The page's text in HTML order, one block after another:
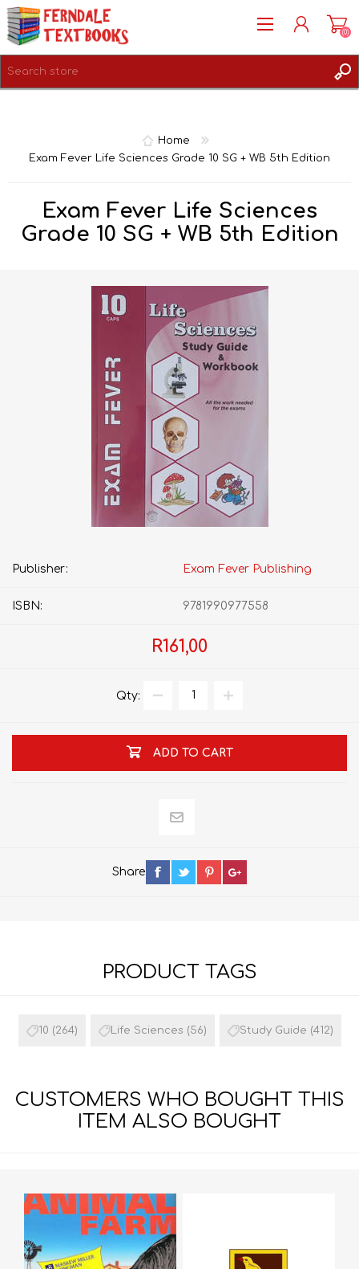
(0)
Home
Exam Fever Life Sciences Grade 10 SG + WB 5th Edition
Exam Fever Life Sciences
Grade 10 SG + WB 5th Edition
Publisher: Exam Fever Publishing
ISBN: 9781990977558
R161,00
Qty:
ADD TO CART
Share
PRODUCT TAGS
10 (264) Life Sciences (56) Study Guide (412)
CUSTOMERS WHO BOUGHT THIS
ITEM ALSO BOUGHT